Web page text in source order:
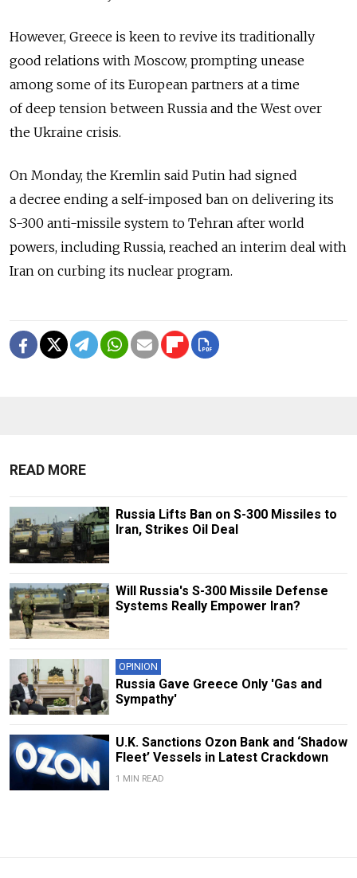
However, Greece is keen to revive its traditionally
good relations with Moscow, prompting unease
among some of its European partners at a time
of deep tension between Russia and the West over
the Ukraine crisis.
On Monday, the Kremlin said Putin had signed
a decree ending a self-imposed ban on delivering its
S-300 anti-missile system to Tehran after world
powers, including Russia, reached an interim deal with
Iran on curbing its nuclear program.
READ MORE
Russia Lifts Ban on S-300 Missiles to
Iran, Strikes Oil Deal
Will Russia's S-300 Missile Defense
Systems Really Empower Iran?
OPINION
Russia Gave Greece Only 'Gas and
Sympathy'
U.K. Sanctions Ozon Bank and ‘Shadow
Fleet’ Vessels in Latest Crackdown
1 MIN READ